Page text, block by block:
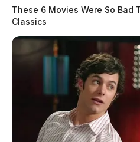
In Case You Missed It
Two people found dead
County
$1.5 billion high-
These 6 Movies Were So Bad
Classics